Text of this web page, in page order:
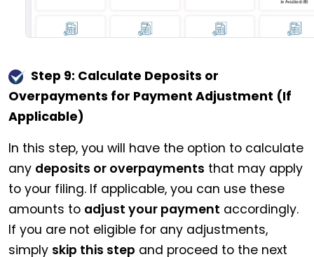
Step 9: Calculate Deposits or
Overpayments for Payment Adjustment (If
Applicable)
In this step, you will have the option to calculate
any deposits or overpayments that may apply
to your filing. If applicable, you can use these
amounts to adjust your payment accordingly.
If you are not eligible for any adjustments,
simply skip this step and proceed to the next